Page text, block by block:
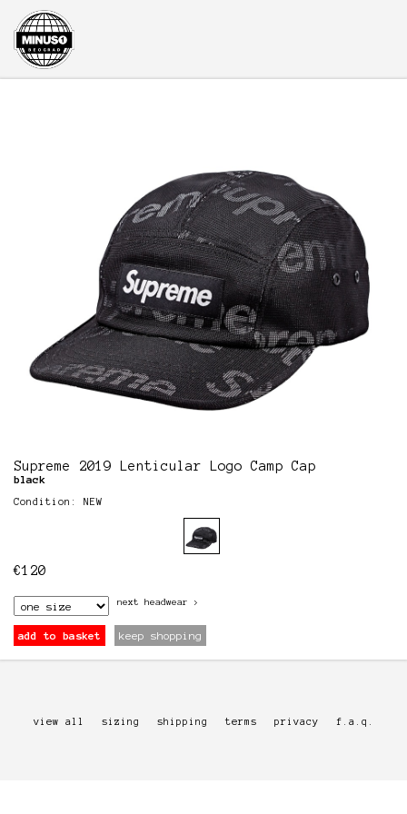
Supreme 2019 Lenticular Logo Camp Cap
black
Condition: NEW
€120
next headwear >
add to basket keep shopping
view all sizing shipping terms privacy f.a.q.